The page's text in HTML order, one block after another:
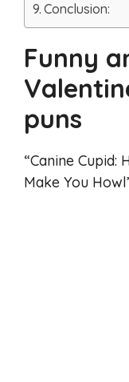
Conclusion:
Funny
puns
“Canine Cupid:
Make You